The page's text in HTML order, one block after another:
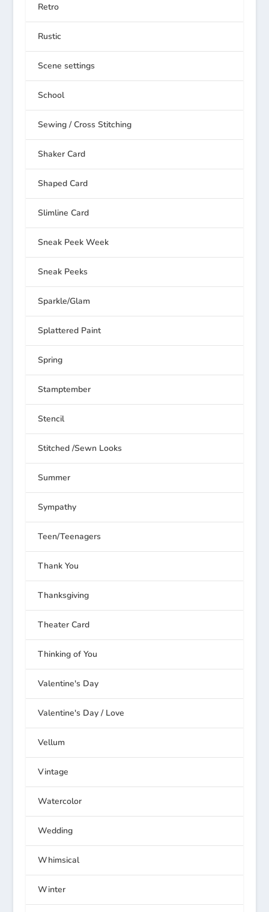
Retro
Rustic
Scene settings
School
Sewing / Cross Stitching
Shaker Card
Shaped Card
Slimline Card
Sneak Peek Week
Sneak Peeks
Sparkle/Glam
Splattered Paint
Spring
Stamptember
Stencil
Stitched /Sewn Looks
Summer
Sympathy
Teen/Teenagers
Thank You
Thanksgiving
Theater Card
Thinking of You
Valentine's Day
Valentine's Day / Love
Vellum
Vintage
Watercolor
Wedding
Whimsical
Winter